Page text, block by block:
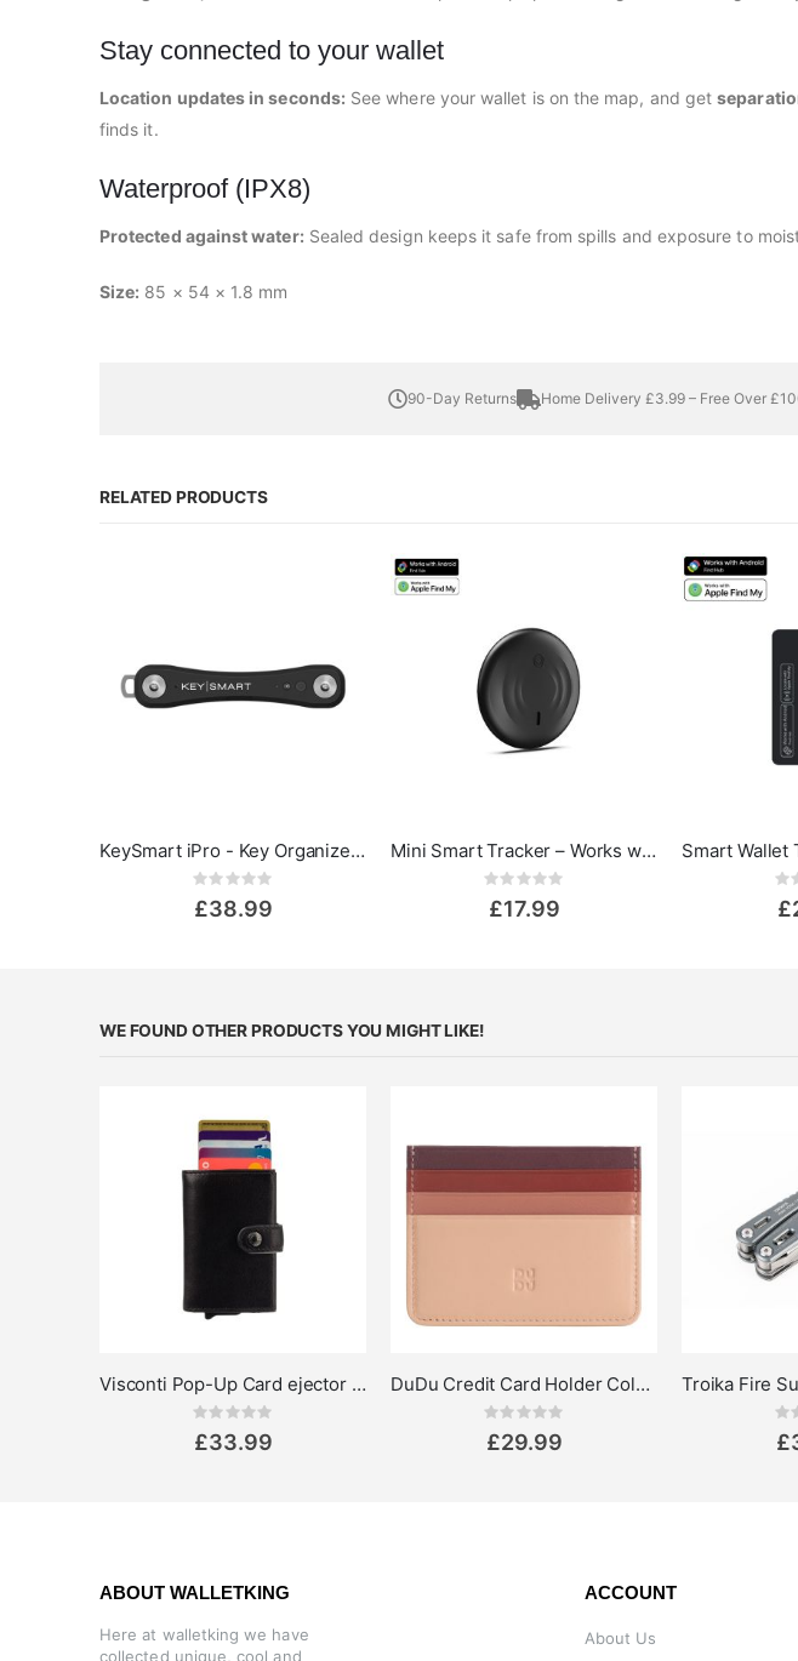
Stay connected to your wallet
Location updates in seconds: See where your wallet is on the map, and get
finds it.
Waterproof (IPX8)
Protected against water: Sealed design keeps it safe from spills and exposure to
Size: 85 × 54 × 1.8 mm
90-Day Returns Home Delivery £3.99 – Free Over
RELATED PRODUCTS
KeySmart iPro - Key Organizer Keychain with Apple Find My App
Rating:
£38.99
Mini Smart Tracker – Works with Apple Find My & Google Find Hub
Rating:
£17.99
WE FOUND OTHER PRODUCTS YOU MIGHT LIKE!
Visconti Pop-Up Card ejector Wallet Speziale
Rating:
£33.99
DuDu Credit Card Holder Colorful Svalbard
Rating:
£29.99
ABOUT WALLETKING
Here at walletking we have
collected unique, cool and
ACCOUNT
About Us